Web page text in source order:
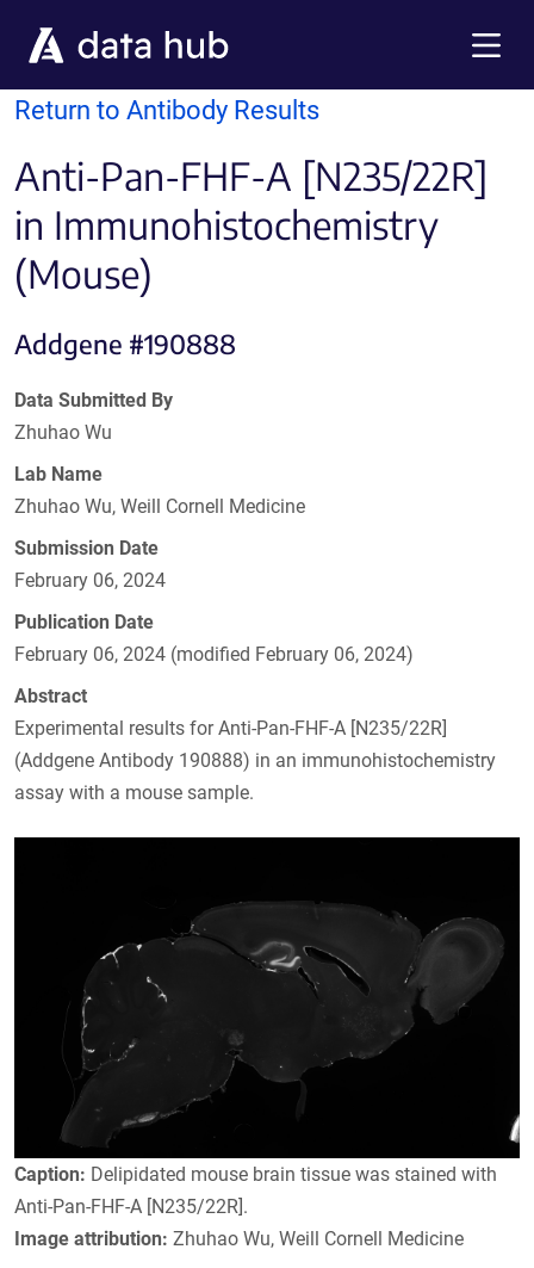
Return to Antibody Results
Anti-Pan-FHF-A [N235/22R]
in Immunohistochemistry
(Mouse)
Addgene #190888
Data Submitted By
Zhuhao Wu
Lab Name
Zhuhao Wu, Weill Cornell Medicine
Submission Date
February 06, 2024
Publication Date
February 06, 2024 (modified February 06, 2024)
Abstract
Experimental results for Anti-Pan-FHF-A [N235/22R]
(Addgene Antibody 190888) in an immunohistochemistry
assay with a mouse sample.
Caption: Delipidated mouse brain tissue was stained with
Anti-Pan-FHF-A [N235/22R].
Image attribution: Zhuhao Wu, Weill Cornell Medicine